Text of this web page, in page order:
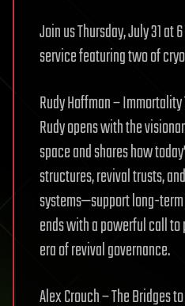
Join us Thursday, July 31 at
service featuring two of
Rudy Hoffman –
Rudy opens with the
space and shares how
structures, revival trusts,
systems—support long-
ends with a powerful call
era of revival governance.
Alex Crouch – The Bridges